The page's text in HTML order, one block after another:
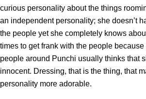
curious personality about the things
an independent personality; she doesn’t
the people yet she completely knows
times to get frank with the people
people around Punchi usually thinks that
innocent. Dressing, that is the thing, that
personality more adorable.